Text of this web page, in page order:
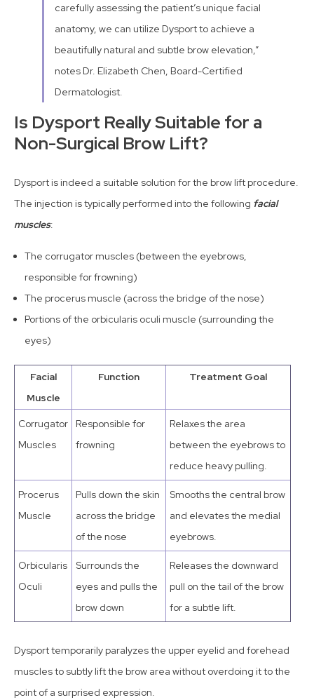
carefully assessing the patient’s unique facial
anatomy, we can utilize Dysport to achieve a
beautifully natural and subtle brow elevation,”
notes Dr. Elizabeth Chen, Board-Certified
Dermatologist.
Is Dysport Really Suitable for a
Non-Surgical Brow Lift?
Dysport is indeed a suitable solution for the brow lift procedure.
The injection is typically performed into the following facial
muscles:
The corrugator muscles (between the eyebrows,
responsible for frowning)
The procerus muscle (across the bridge of the nose)
Portions of the orbicularis oculi muscle (surrounding the
eyes)
Facial
Muscle
Function Treatment Goal
Corrugator
Muscles
Responsible for
frowning
Relaxes the area
between the eyebrows to
reduce heavy pulling.
Procerus
Muscle
Pulls down the skin
across the bridge
of the nose
Smooths the central brow
and elevates the medial
eyebrows.
Orbicularis
Oculi
Surrounds the
eyes and pulls the
brow down
Releases the downward
pull on the tail of the brow
for a subtle lift.
Dysport temporarily paralyzes the upper eyelid and forehead
muscles to subtly lift the brow area without overdoing it to the
point of a surprised expression.